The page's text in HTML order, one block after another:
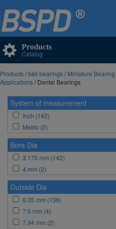
Products
Catalog
Products/ball bearings/Miniature Bearing
Applications/ Dental Bearings
System of measurement
Inch (142)
Metric (2)
Bore Dia
3.175 mm (142)
4 mm (2)
Outside Dia
6.35 mm (136)
7.5 mm (4)
7.94 mm (2)